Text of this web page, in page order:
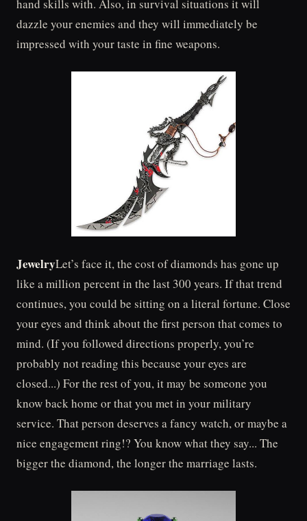
hand skills with. Also, in survival situations it will
dazzle your enemies and they will immediately be
impressed with your taste in fine weapons.
JewelryLet’s face it, the cost of diamonds has gone up
like a million percent in the last 300 years. If that trend
continues, you could be sitting on a literal fortune. Close
your eyes and think about the first person that comes to
mind. (If you followed directions properly, you’re
probably not reading this because your eyes are
closed...) For the rest of you, it may be someone you
know back home or that you met in your military
service. That person deserves a fancy watch, or maybe a
nice engagement ring!? You know what they say... The
bigger the diamond, the longer the marriage lasts.